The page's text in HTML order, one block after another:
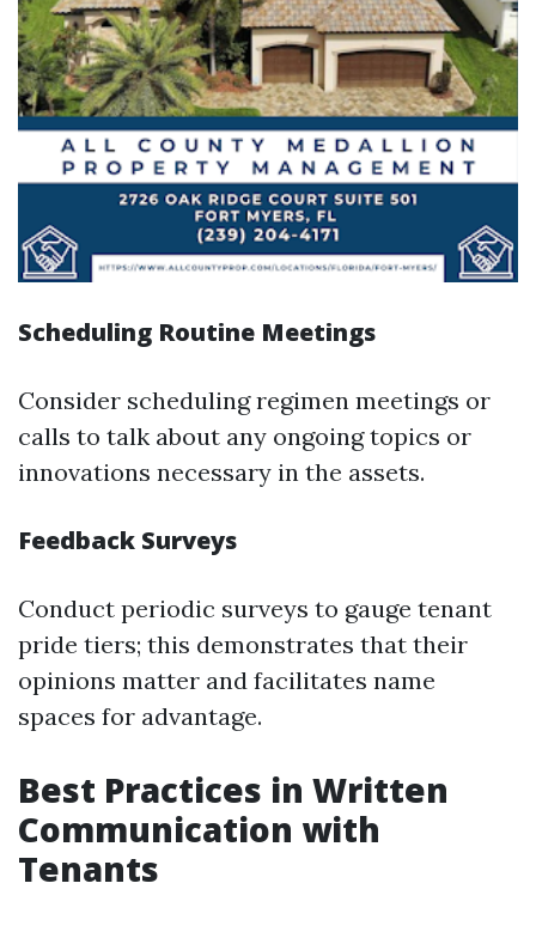
Scheduling Routine Meetings
Consider scheduling regimen meetings or
calls to talk about any ongoing topics or
innovations necessary in the assets.
Feedback Surveys
Conduct periodic surveys to gauge tenant
pride tiers; this demonstrates that their
opinions matter and facilitates name
spaces for advantage.
Best Practices in Written
Communication with
Tenants